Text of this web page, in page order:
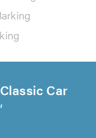
Classic Car